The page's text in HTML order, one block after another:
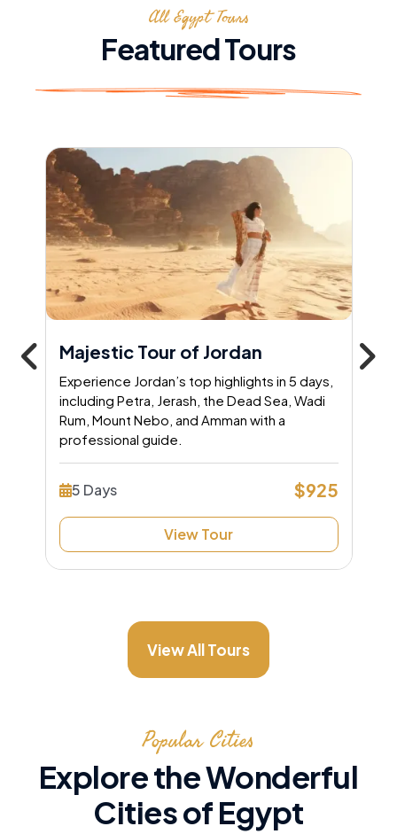
All Egypt Tours
Featured Tours
Majestic Tour of Jordan
Experience Jordan’s top highlights in 5 days,
including Petra, Jerash, the Dead Sea, Wadi
Rum, Mount Nebo, and Amman with a
professional guide.
5 Days $925
View Tour
View All Tours
Popular Cities
Explore the Wonderful
Cities of Egypt